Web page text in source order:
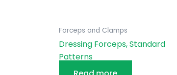
Forceps and Clamps
Dressing Forceps, Standard
Patterns